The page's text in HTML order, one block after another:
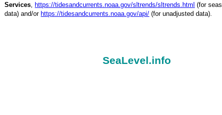
Services
https://tidesandcurrents.noaa.gov/sltrends/sltrends.html (for
data) and/or https://tidesandcurrents.noaa.gov/api/ (for unadjusted data).
SeaLevel.info